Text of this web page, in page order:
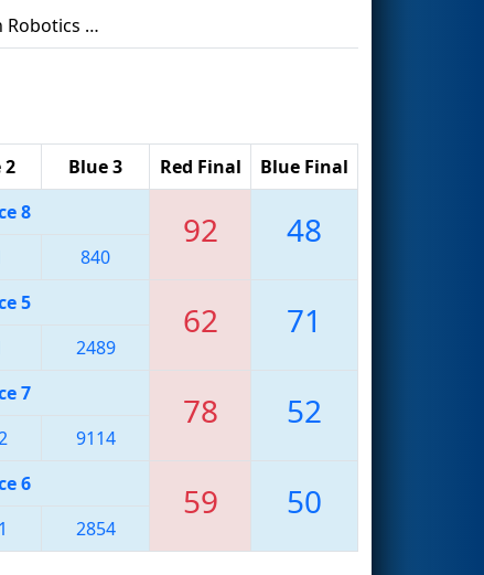
Aragon Robotics Team
2 Blue 3 Red Final Blue Final
8 92 48
840
5 62 71
2489
7 78 52
9114
6 59 50
2854